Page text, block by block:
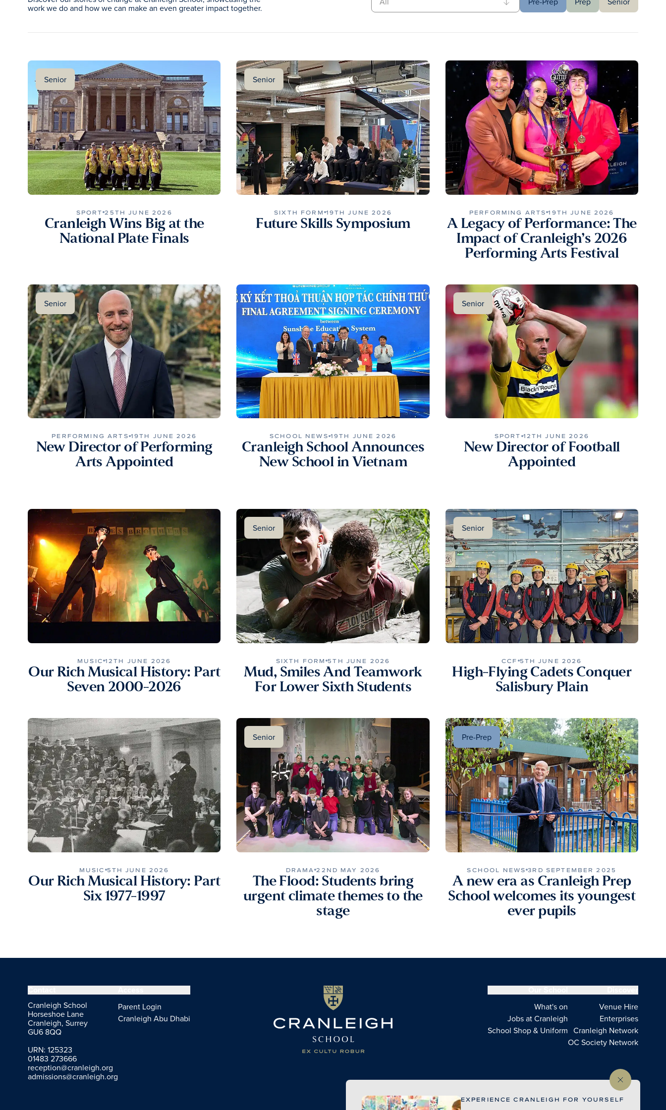
EXPERIENCE CRANLEIGH FOR YOURSELF
work we do and how we can make an even greater impact together.
Senior
SPORT 25TH JUNE 2026
Cranleigh Wins Big at the
National Plate Finals
Senior
SIXTH FORM 19TH JUNE 2026
Future Skills Symposium
PERFORMING ARTS 19TH JUNE 2026
A Legacy of Performance: The
Impact of Cranleigh’s 2026
Performing Arts Festival
Senior
PERFORMING ARTS 19TH JUNE 2026
New Director of Performing
Arts Appointed
SCHOOL NEWS 19TH JUNE 2026
Cranleigh School Announces
New School in Vietnam
Senior
SPORT 12TH JUNE 2026
New Director of Football
Appointed
MUSIC 12TH JUNE 2026
Our Rich Musical History: Part
Seven 2000-2026
Senior
SIXTH FORM 5TH JUNE 2026
Mud, Smiles And Teamwork
For Lower Sixth Students
Senior
CCF 5TH JUNE 2026
High-Flying Cadets Conquer
Salisbury Plain
MUSIC 5TH JUNE 2026
Our Rich Musical History: Part
Six 1977-1997
Senior
DRAMA 22ND MAY 2026
The Flood: Students bring
urgent climate themes to the
stage
Pre-Prep
SCHOOL NEWS 3RD SEPTEMBER 2025
A new era as Cranleigh Prep
School welcomes its youngest
ever pupils
Cranleigh School
Horseshoe Lane
Cranleigh, Surrey
GU6 8QQ
URN: 125323
01483 273666
reception@cranleigh.org
admissions@cranleigh.org
Parent Login
Cranleigh Abu Dhabi
What's on
Jobs at Cranleigh
School Shop & Uniform
Venue Hire
Enterprises
Cranleigh Network
OC Society Network